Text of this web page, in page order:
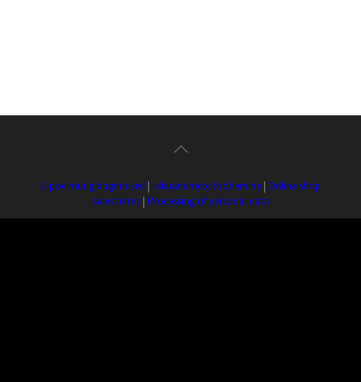
E-poe müügitingimused | Isikuandmete töötlemine | Online shop
sales terms| Processing of personal data